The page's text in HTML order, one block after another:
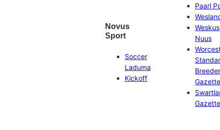
Novus
Sport
Soccer
Laduma
Kickoff
Paarl
Weskus
Nuus
Gazette
Gazette